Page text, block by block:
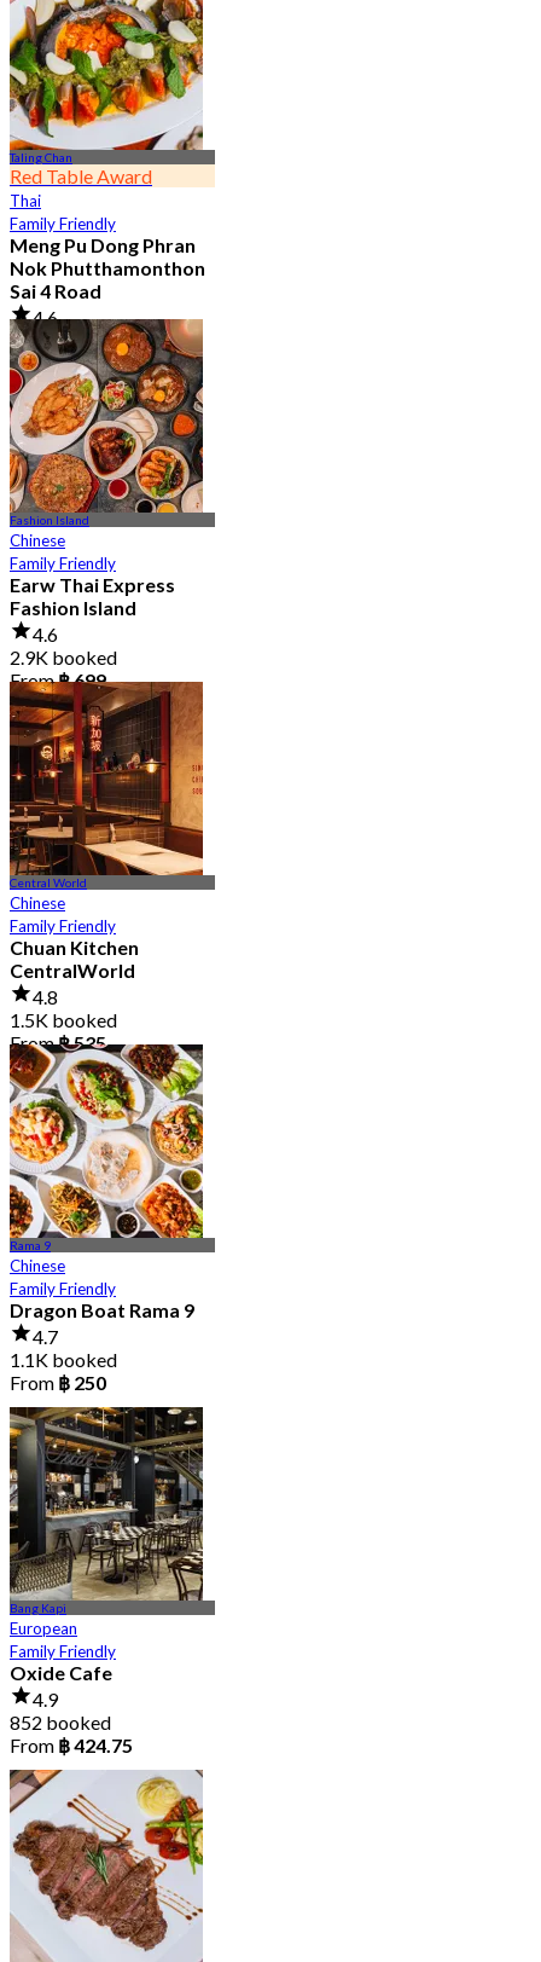
Taling Chan
Red Table Award
Thai
Family Friendly
Meng Pu Dong Phran
Nok Phutthamonthon
Sai 4 Road
4.6
2.9K booked
From฿ 323
Fashion Island
Chinese
Family Friendly
Earw Thai Express
Fashion Island
4.6
2.9K booked
From฿ 699
Central World
Chinese
Family Friendly
Chuan Kitchen
CentralWorld
4.8
1.5K booked
From฿ 535
Rama 9
Chinese
Family Friendly
Dragon Boat Rama 9
4.7
1.1K booked
From ฿ 250
Bang Kapi
European
Family Friendly
Oxide Cafe
4.9
852 booked
From ฿ 424.75